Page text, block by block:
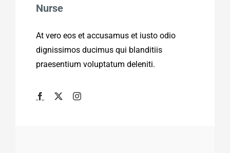
Nurse
At vero eos et accusamus et iusto odio
dignissimos ducimus qui blanditiis
praesentium voluptatum deleniti.